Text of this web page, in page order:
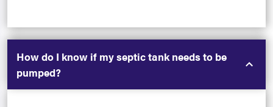
How do I know if my septic tank needs to be
pumped?